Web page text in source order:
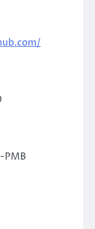
PMB